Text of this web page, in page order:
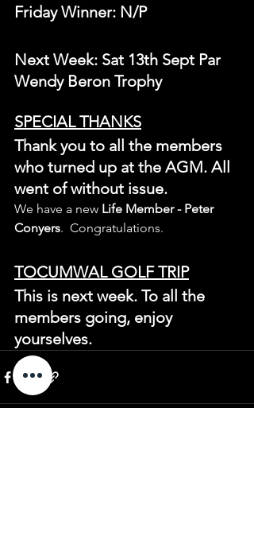
Friday Winner: N/P
Next Week: Sat 13th Sept Par
Wendy Beron Trophy
SPECIAL THANKS
Thank you to all the members
who turned up at the AGM. All
went of without issue.
We have a new Life Member - Peter
Conyers.  Congratulations.
TOCUMWAL GOLF TRIP
This is next week. To all the
members going, enjoy
yourselves.